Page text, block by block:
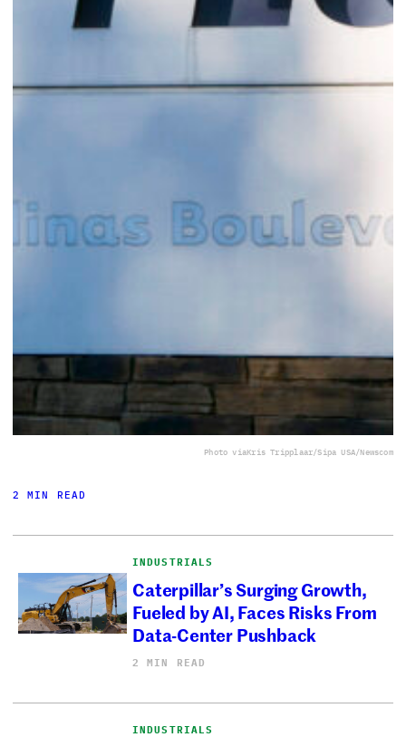
Photo viaKris Tripplaar/Sipa USA/Newscom
2 MIN READ
INDUSTRIALS
Caterpillar’s Surging Growth,
Fueled by AI, Faces Risks From
Data-Center Pushback
2 MIN READ
INDUSTRIALS